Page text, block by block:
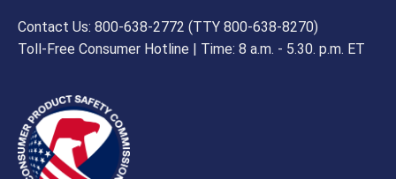
Contact Us: 800-638-2772 (TTY 800-638-8270)
Toll-Free Consumer Hotline | Time: 8 a.m. - 5.30. p.m. ET